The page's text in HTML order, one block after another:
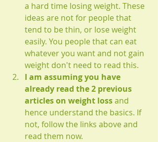
a hard time losing weight. These
ideas are not for people that
tend to be thin, or lose weight
easily. You people that can eat
whatever you want and not gain
weight don't need to read this.
I am assuming you have
already read the 2 previous
articles on weight loss and
hence understand the basics. If
not, follow the links above and
read them now.